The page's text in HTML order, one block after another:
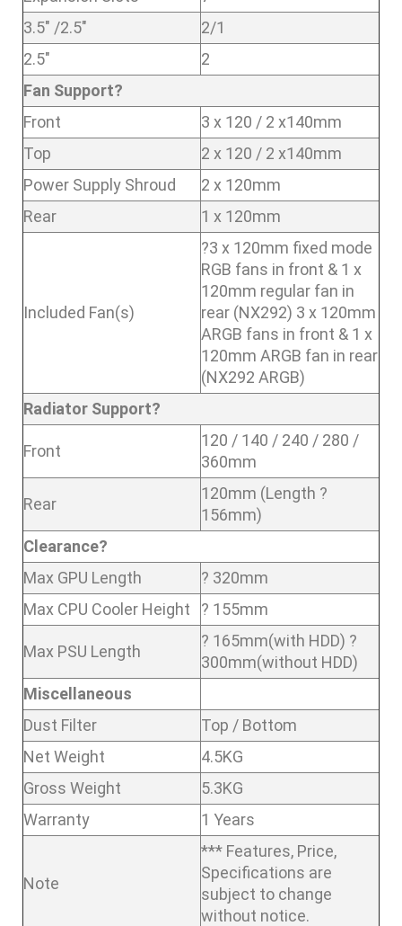
3.5″ /2.5″
2/1
2.5″
2
Fan Support?
Front
3 x 120 / 2 x140mm
Top
2 x 120 / 2 x140mm
Power Supply Shroud
2 x 120mm
Rear
1 x 120mm
Included Fan(s)
?3 x 120mm fixed mode
RGB fans in front & 1 x
120mm regular fan in
rear (NX292) 3 x 120mm
ARGB fans in front & 1 x
120mm ARGB fan in rear
(NX292 ARGB)
Radiator Support?
Front
120 / 140 / 240 / 280 /
360mm
Rear
120mm (Length ?
156mm)
Clearance?
Max GPU Length
? 320mm
Max CPU Cooler Height
? 155mm
Max PSU Length
? 165mm(with HDD) ?
300mm(without HDD)
Miscellaneous
Dust Filter
Top / Bottom
Net Weight
4.5KG
Gross Weight
5.3KG
Warranty
1 Years
Note
*** Features, Price,
Specifications are
subject to change
without notice.